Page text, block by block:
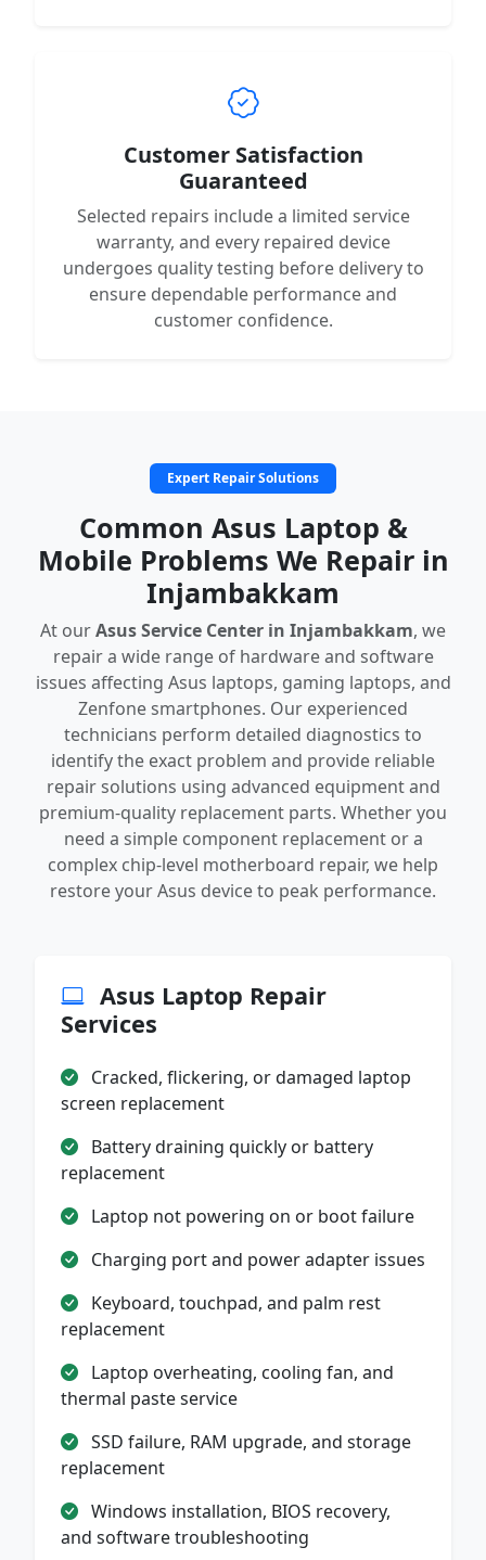
Customer Satisfaction
Guaranteed
Selected repairs include a limited service
warranty, and every repaired device
undergoes quality testing before delivery to
ensure dependable performance and
customer confidence.
Expert Repair Solutions
Common Asus Laptop &
Mobile Problems We Repair in
Injambakkam
At ourAsus Service Center in Injambakkam, we
repair a wide range of hardware and software
issues affecting Asus laptops, gaming laptops, and
Zenfone smartphones. Our experienced
technicians perform detailed diagnostics to
identify the exact problem and provide reliable
repair solutions using advanced equipment and
premium-quality replacement parts. Whether you
need a simple component replacement or a
complex chip-level motherboard repair, we help
restore your Asus device to peak performance.
Asus Laptop Repair
Services
Cracked, flickering, or damaged laptop
screen replacement
Battery draining quickly or battery
replacement
Laptop not powering on or boot failure
Charging port and power adapter issues
Keyboard, touchpad, and palm rest
replacement
Laptop overheating, cooling fan, and
thermal paste service
SSD failure, RAM upgrade, and storage
replacement
Windows installation, BIOS recovery,
and software troubleshooting